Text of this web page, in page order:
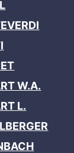
W.A.
L.